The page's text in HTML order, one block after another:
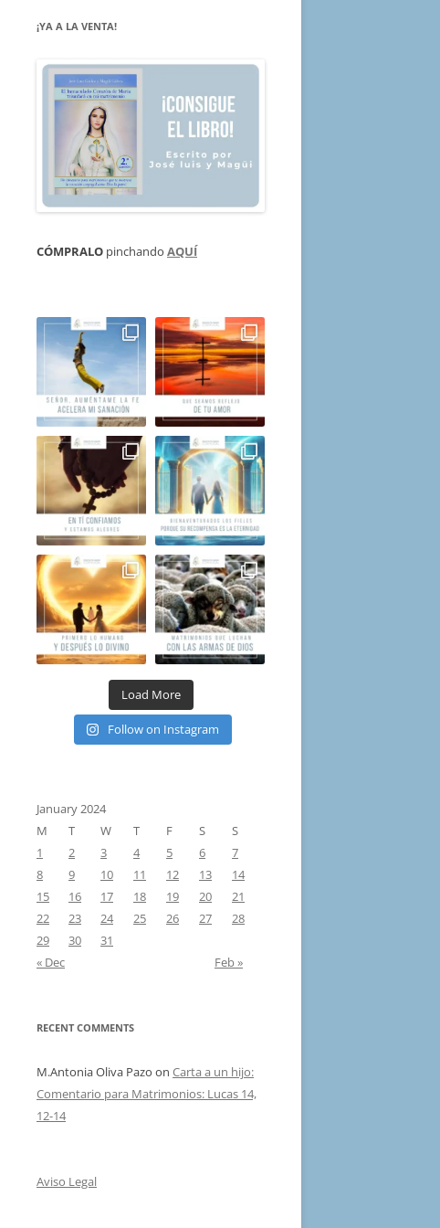
¡YA A LA VENTA!
CÓMPRALO pinchando AQUÍ
Load More
Follow on Instagram
January 2024
M
T W T F S
S
1
2 3 4 5 6
7
8
9 10 11 12 13
14
15
16 17 18 19 20
21
22
23 24 25 26 27
28
29
30
31
« Dec
Feb »
RECENT COMMENTS
M.Antonia Oliva Pazo on Carta a un hijo:
Comentario para Matrimonios: Lucas 14,
12-14
Aviso Legal